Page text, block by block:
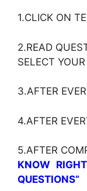
1.CLICK ON
2.READ
SELECT
3.AFTER
4.AFTER
5.AFTER
KNOW
QUESTIONS”